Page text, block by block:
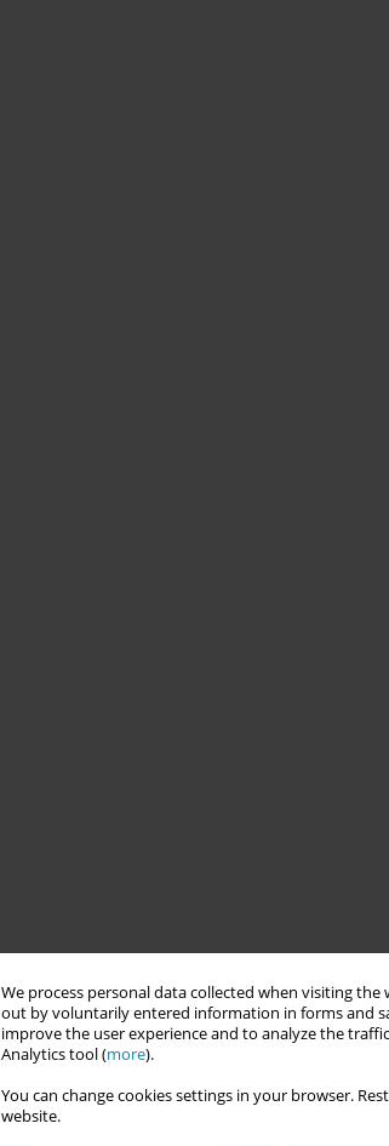
We process personal data collected when visiting
out by voluntarily entered information in forms and
improve the user experience and to analyze the
Analytics tool (more).
You can change cookies settings in your browser.
website.